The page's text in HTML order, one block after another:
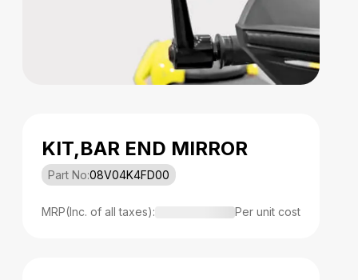
KIT,BAR END MIRROR
Part No:08V04K4FD00
MRP(Inc. of all taxes): Per unit cost